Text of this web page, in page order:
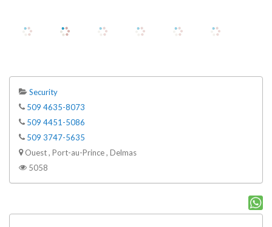
Security
509 4635-8073
509 4451-5086
509 3747-5635
Ouest , Port-au-Prince , Delmas
5058